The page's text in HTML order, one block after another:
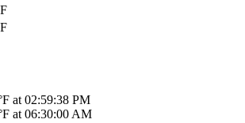
at 02:59:38 PM
at 06:30:00 AM